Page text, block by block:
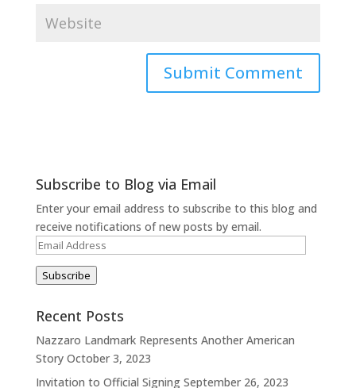
Subscribe to Blog via Email
Enter your email address to subscribe to this blog and
receive notifications of new posts by email.
Email
Address
Subscribe
Recent Posts
Nazzaro Landmark Represents Another American
Story October 3, 2023
Invitation to Official Signing September 26, 2023